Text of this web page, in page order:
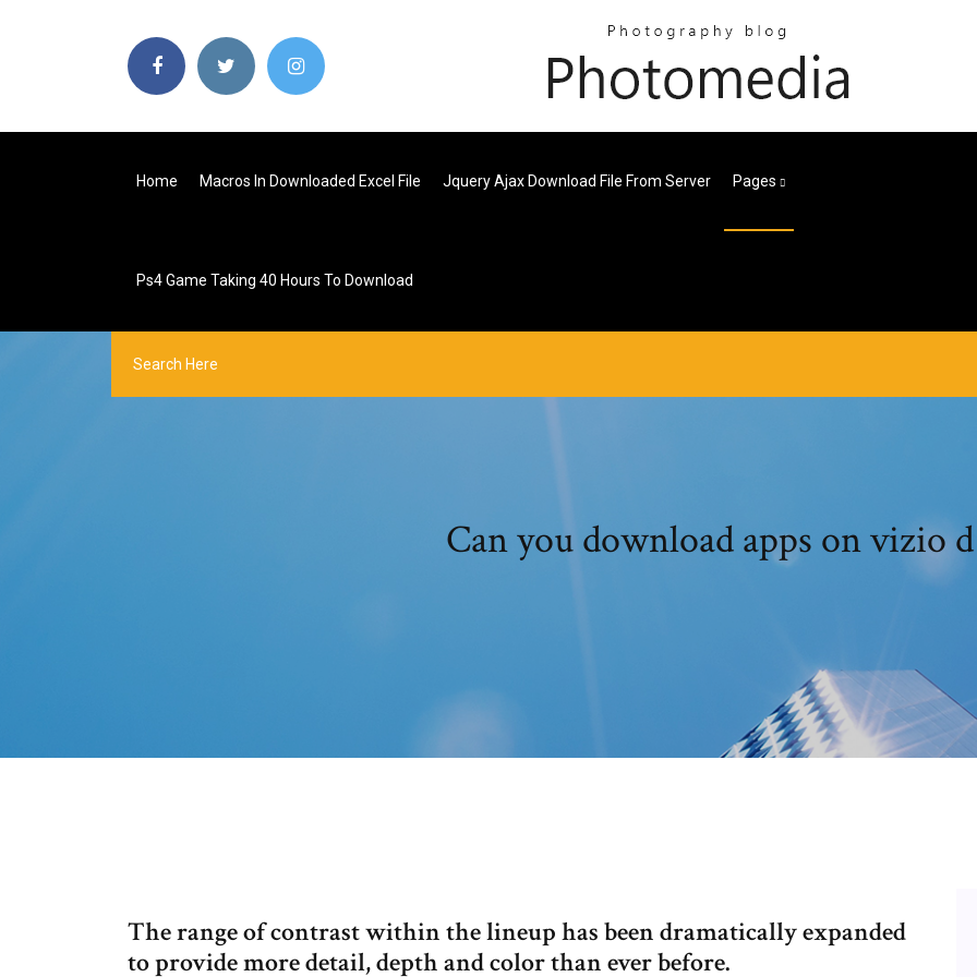
Home Macros In Downloaded Excel File Jquery Ajax Download File From Server Pages
Ps4 Game Taking 40 Hours To Download
Can you download apps on vizio
The range of contrast within the lineup has been dramatically expanded
to provide more detail, depth and color than ever before.